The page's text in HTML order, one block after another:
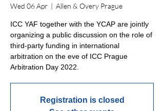
Wed 06 Apr
  |
Allen & Overy Prague
ICC YAF together with the YCAP are jointly
organizing a public discussion on the role of
third-party funding in international
arbitration on the eve of ICC Prague
Arbitration Day 2022.
Registration is closed